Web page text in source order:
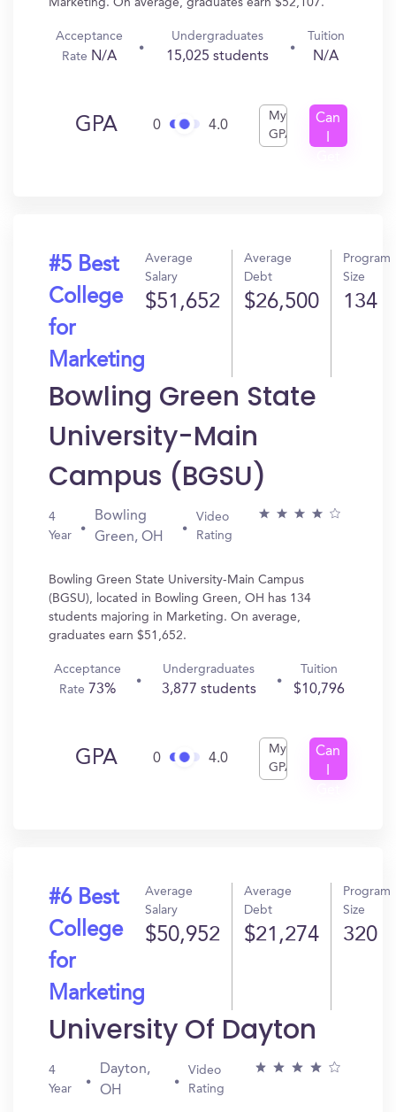
Marketing. On average, graduates earn $52,107.
Acceptance
Rate N/A
Undergraduates
15,025 students
Tuition
N/A
GPA 0 4.0
My
GPA
Can
#5 Best
College
for
Marketing
Average
Salary
$51,652
Average
Debt
$26,500
Program
Size
134
Bowling Green State
University-Main
Campus (BGSU)
4
Year
Bowling
Green, OH
Video
Rating
Bowling Green State University-Main Campus
(BGSU), located in Bowling Green, OH has 134
students majoring in Marketing. On average,
graduates earn $51,652.
Acceptance
Rate 73%
Undergraduates
3,877 students
Tuition
$10,796
GPA 0 4.0
My
GPA
Can
#6 Best
College
for
Marketing
Average
Salary
$50,952
Average
Debt
$21,274
Program
Size
320
University Of Dayton
4
Year
Dayton,
OH
Video
Rating